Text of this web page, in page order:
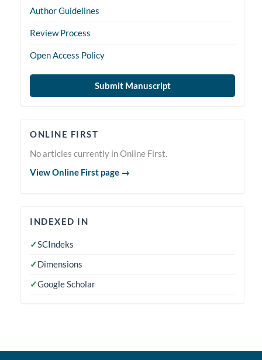
Author Guidelines
Review Process
Open Access Policy
Submit Manuscript
Online
First
ONLINE FIRST
No articles currently in Online First.
View Online First page →
indexedin
INDEXED IN
✓SCIndeks
✓Dimensions
✓Google Scholar